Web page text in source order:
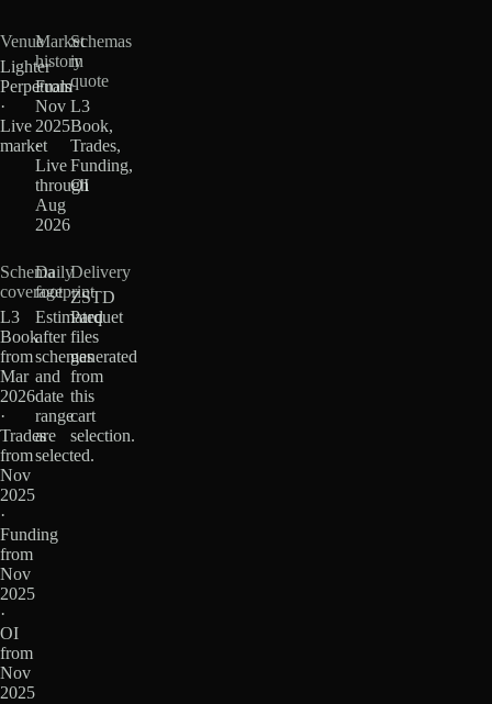
Venue
Lighter
Perpetuals
·
Live
market
Market
history
From
Nov
2025
·
Live
through
Aug
2026
Schemas
in
quote
L3
Book,
Trades,
Funding,
OI
Schema
coverage
L3
Book
from
Mar
2026
·
Trades
from
Nov
2025
·
Funding
from
Nov
2025
·
OI
from
Nov
2025
Daily
footprint
Estimated
after
schemas
and
date
range
are
selected.
Delivery
ZSTD
Parquet
files
generated
from
this
cart
selection.